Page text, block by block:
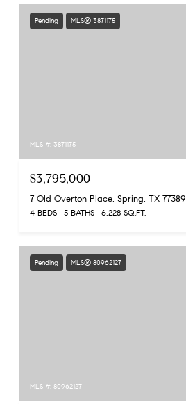
Pending MLS® 3871175
MLS #: 3871175
$3,795,000
7 Old Overton Place, Spring, TX 77389
4 BEDS 5 BATHS 6,228 SQ.FT.
Pending MLS® 80962127
MLS #: 80962127